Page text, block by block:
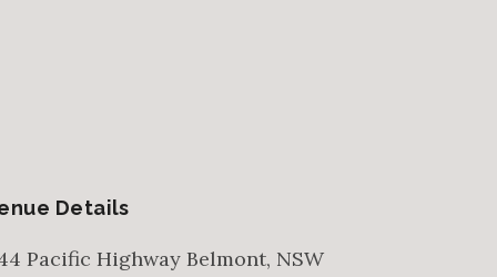
Details
Pacific Highway Belmont, NSW